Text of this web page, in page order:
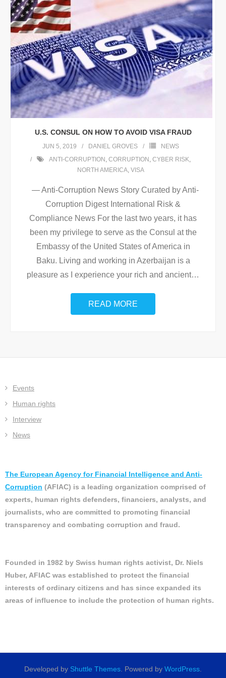
U.S. CONSUL ON HOW TO AVOID VISA FRAUD
JUN 5, 2019 DANIEL GROVES
NEWS
ANTI-CORRUPTION , CORRUPTION , CYBER RISK,
NORTH AMERICA, VISA
— Anti-Corruption News Story Curated by Anti-
Corruption Digest International Risk &
Compliance News For the last two years, it has
been my privilege to serve as the Consul at the
Embassy of the United States of America in
Baku. Living and working in Azerbaijan is a
pleasure as I experience your rich and ancient…
READ MORE
Events
Human rights
Interview
News
The European Agency for Financial Intelligence and Anti-
Corruption (AFIAC) is a leading organization comprised of
experts, human rights defenders, financiers, analysts, and
journalists, who are committed to promoting financial
transparency and combating corruption and fraud.
Founded in 1982 by Swiss human rights activist, Dr. Niels
Huber, AFIAC was established to protect the financial
interests of ordinary citizens and has since expanded its
areas of influence to include the protection of human rights.
Developed by Shuttle Themes . Powered by WordPress